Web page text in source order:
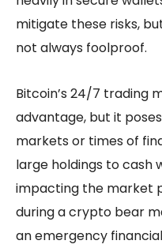
mitigate these risks,
not always foolproof.
Bitcoin’s 24/7 trading
advantage, but it
markets or times of
large holdings to cash
impacting the market
during a crypto bear
an emergency